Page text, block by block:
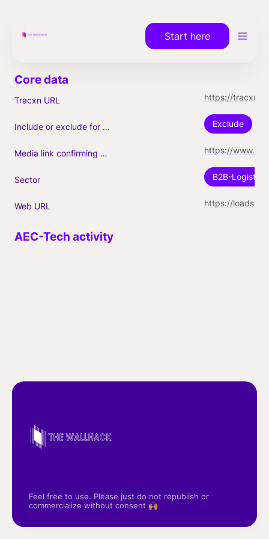
Start here
Tracxn URL
Include or exclude for Unicorn count? Exclude
Media link confirming Unicorn
Sector B2B-
Web URL
Feel free to use. Please just do not republish or
commercialize without consent 🙌